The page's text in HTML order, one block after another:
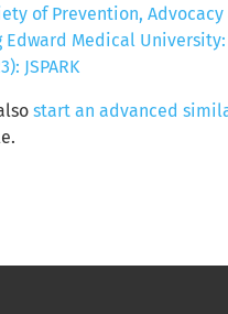
of Prevention, Advocacy
Edward Medical University:
JSPARK
start an advanced